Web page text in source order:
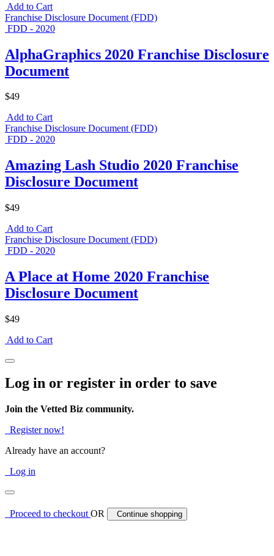
Add to Cart
Franchise Disclosure Document (FDD)
FDD - 2020
AlphaGraphics 2020 Franchise Disclosure
Document
$49
Add to Cart
Franchise Disclosure Document (FDD)
FDD - 2020
Amazing Lash Studio 2020 Franchise
Disclosure Document
$49
Add to Cart
Franchise Disclosure Document (FDD)
FDD - 2020
A Place at Home 2020 Franchise
Disclosure Document
$49
Add to Cart
Log in or register in order to save
Join the Vetted Biz community.
Register now!
Already have an account?
Log in
Proceed to checkoutOR Continue shopping